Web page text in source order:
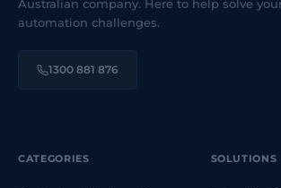
Australian company. Here to help solve
automation challenges.
1300 881 876
CATEGORIES SOLUTIONS